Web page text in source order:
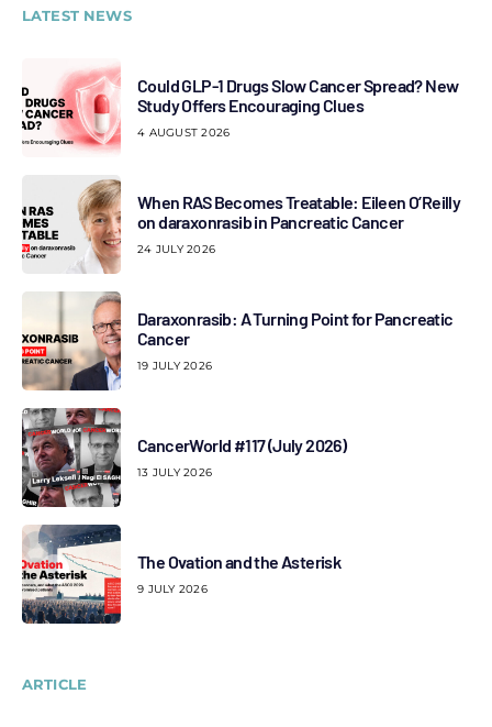
LATEST NEWS
Could GLP-1 Drugs Slow Cancer Spread? New
Study Offers Encouraging Clues
4 AUGUST 2026
When RAS Becomes Treatable: Eileen O’Reilly
on daraxonrasib in Pancreatic Cancer
24 JULY 2026
Daraxonrasib: A Turning Point for Pancreatic
Cancer
19 JULY 2026
CancerWorld #117 (July 2026)
13 JULY 2026
The Ovation and the Asterisk
9 JULY 2026
ARTICLE